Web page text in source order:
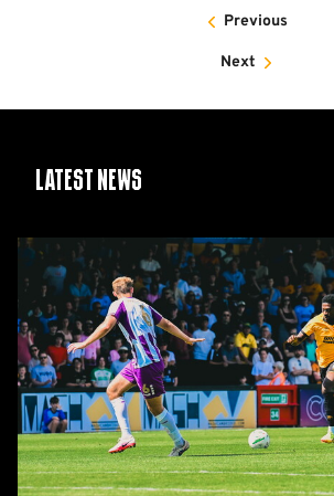
Previous
Next
Latest News
Report:
Cambridge
United
2-
1
Barnet